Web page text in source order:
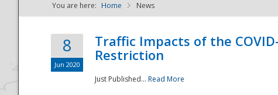
NDPTC - The
You are here: Home News
8
Jun 2020
Traffic Impacts of the
Restriction
Just Published... Read More